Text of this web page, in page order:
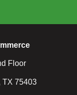
Floor
TX 75403